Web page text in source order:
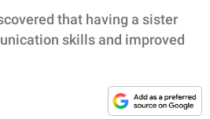
that having a sister
skills and improved